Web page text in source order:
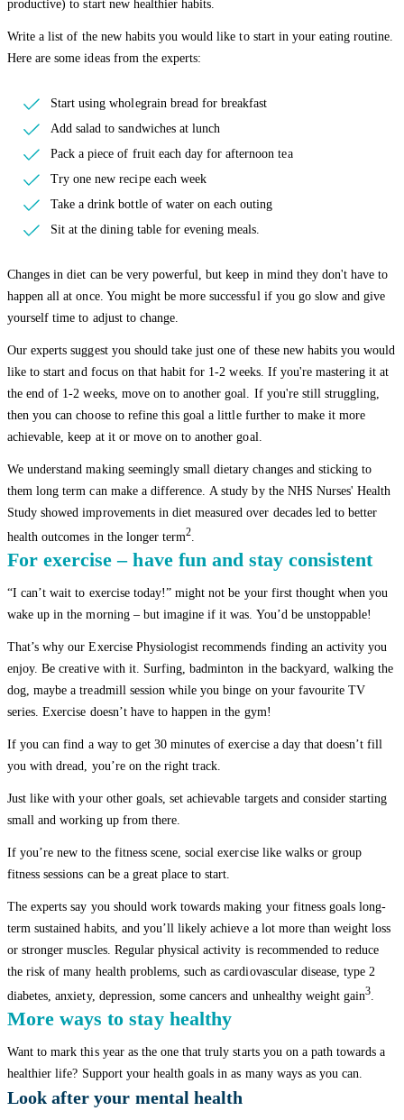
productive) to start new healthier habits.
Write a list of the new habits you would like to start in your eating routine.
Here are some ideas from the experts:
Start using wholegrain bread for breakfast
Add salad to sandwiches at lunch
Pack a piece of fruit each day for afternoon tea
Try one new recipe each week
Take a drink bottle of water on each outing
Sit at the dining table for evening meals.
Changes in diet can be very powerful, but keep in mind they don't have to
happen all at once. You might be more successful if you go slow and give
yourself time to adjust to change.
Our experts suggest you should take just one of these new habits you would
like to start and focus on that habit for 1-2 weeks. If you're mastering it at
the end of 1-2 weeks, move on to another goal. If you're still struggling,
then you can choose to refine this goal a little further to make it more
achievable, keep at it or move on to another goal.
We understand making seemingly small dietary changes and sticking to
them long term can make a difference. A study by the NHS Nurses' Health
Study showed improvements in diet measured over decades led to better
health outcomes in the longer term2.
For exercise – have fun and stay consistent
“I can’t wait to exercise today!” might not be your first thought when you
wake up in the morning – but imagine if it was. You’d be unstoppable!
That’s why our Exercise Physiologist recommends finding an activity you
enjoy. Be creative with it. Surfing, badminton in the backyard, walking the
dog, maybe a treadmill session while you binge on your favourite TV
series. Exercise doesn’t have to happen in the gym!
If you can find a way to get 30 minutes of exercise a day that doesn’t fill
you with dread, you’re on the right track.
Just like with your other goals, set achievable targets and consider starting
small and working up from there.
If you’re new to the fitness scene, social exercise like walks or group
fitness sessions can be a great place to start.
The experts say you should work towards making your fitness goals long-
term sustained habits, and you’ll likely achieve a lot more than weight loss
or stronger muscles. Regular physical activity is recommended to reduce
the risk of many health problems, such as cardiovascular disease, type 2
diabetes, anxiety, depression, some cancers and unhealthy weight gain3
More ways to stay healthy
Want to mark this year as the one that truly starts you on a path towards a
healthier life? Support your health goals in as many ways as you can.
Look after your mental health